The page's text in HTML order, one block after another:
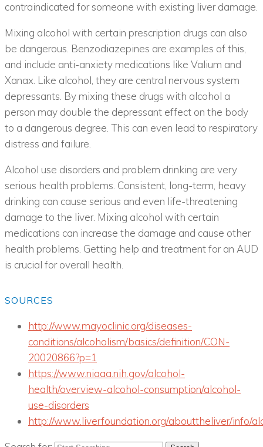
contraindicated for someone with existing liver damage.
Mixing alcohol with certain prescription drugs can also
be dangerous. Benzodiazepines are examples of this,
and include anti-anxiety medications like Valium and
Xanax. Like alcohol, they are central nervous system
depressants. By mixing these drugs with alcohol a
person may double the depressant effect on the body
to a dangerous degree. This can even lead to respiratory
distress and failure.
Alcohol use disorders and problem drinking are very
serious health problems. Consistent, long-term, heavy
drinking can cause serious and even life-threatening
damage to the liver. Mixing alcohol with certain
medications can increase the damage and cause other
health problems. Getting help and treatment for an AUD
is crucial for overall health.
SOURCES
http://www.mayoclinic.org/diseases-
conditions/alcoholism/basics/definition/CON-
20020866?p=1
https://www.niaaa.nih.gov/alcohol-
health/overview-alcohol-consumption/alcohol-
use-disorders
http://www.liverfoundation.org/abouttheliver/info/